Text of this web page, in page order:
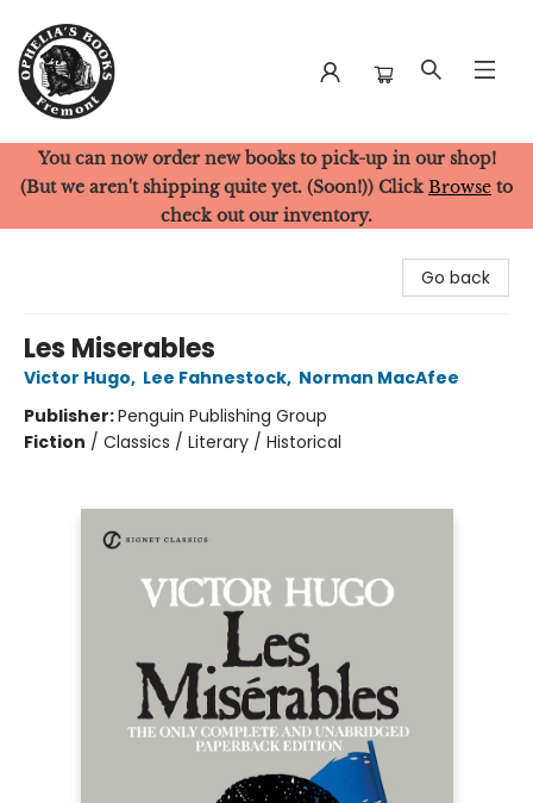
Ophelia's Books
You can now order new books to pick-up in our shop!
(But we aren't shipping quite yet. (Soon!)) Click Browse to
check out our inventory.
Go back
Les Miserables
Victor Hugo, Lee Fahnestock, Norman MacAfee
Publisher:Penguin Publishing Group
Fiction / Classics / Literary / Historical